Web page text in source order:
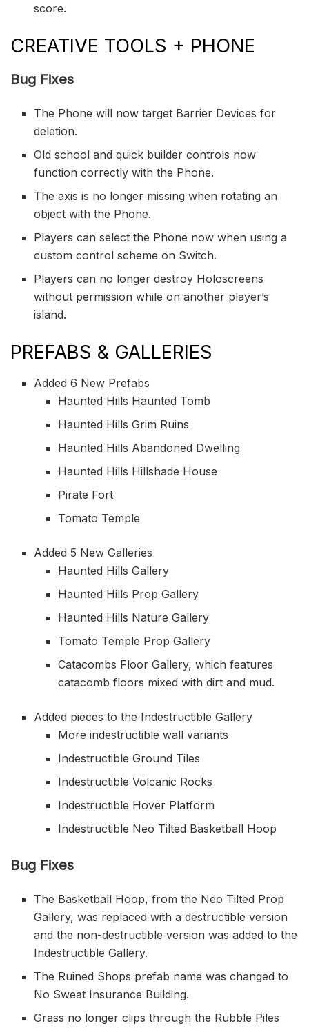
score.
CREATIVE TOOLS + PHONE
Bug Fixes
The Phone will now target Barrier Devices for
deletion.
Old school and quick builder controls now
function correctly with the Phone.
The axis is no longer missing when rotating an
object with the Phone.
Players can select the Phone now when using a
custom control scheme on Switch.
Players can no longer destroy Holoscreens
without permission while on another player’s
island.
PREFABS & GALLERIES
Added 6 New Prefabs
Haunted Hills Haunted Tomb
Haunted Hills Grim Ruins
Haunted Hills Abandoned Dwelling
Haunted Hills Hillshade House
Pirate Fort
Tomato Temple
Added 5 New Galleries
Haunted Hills Gallery
Haunted Hills Prop Gallery
Haunted Hills Nature Gallery
Tomato Temple Prop Gallery
Catacombs Floor Gallery, which features
catacomb floors mixed with dirt and mud.
Added pieces to the Indestructible Gallery
More indestructible wall variants
Indestructible Ground Tiles
Indestructible Volcanic Rocks
Indestructible Hover Platform
Indestructible Neo Tilted Basketball Hoop
Bug Fixes
The Basketball Hoop, from the Neo Tilted Prop
Gallery, was replaced with a destructible version
and the non-destructible version was added to the
Indestructible Gallery.
The Ruined Shops prefab name was changed to
No Sweat Insurance Building.
Grass no longer clips through the Rubble Piles